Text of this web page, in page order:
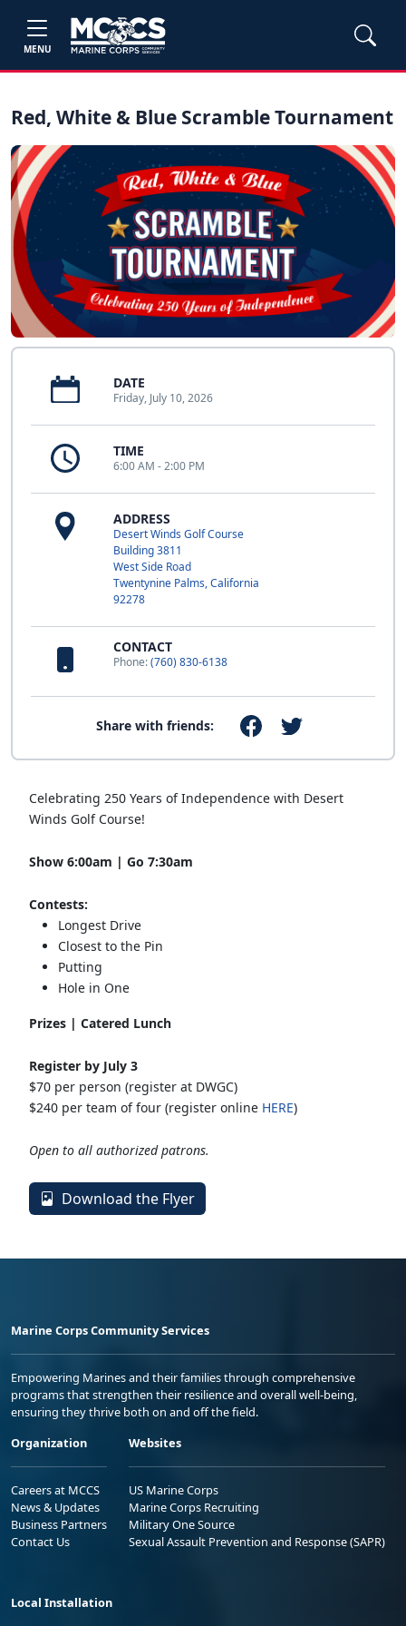
MENU
Red, White & Blue Scramble Tournament
DATE
Friday, July 10, 2026
TIME
6:00 AM - 2:00 PM
ADDRESS
Desert Winds Golf Course
Building 3811
West Side Road
Twentynine Palms, California
92278
CONTACT
Phone:(760) 830-6138
Share with friends:
Celebrating 250 Years of Independence with Desert
Winds Golf Course!
Show 6:00am | Go 7:30am
Contests:
Longest Drive
Closest to the Pin
Putting
Hole in One
Prizes | Catered Lunch
Register by July 3
$70 per person (register at DWGC)
$240 per team of four (register online HERE)
Open to all authorized patrons.
Download the Flyer
Marine Corps Community Services
Empowering Marines and their families through comprehensive
programs that strengthen their resilience and overall well-being,
ensuring they thrive both on and off the field.
Organization
Careers at MCCS
News & Updates
Business Partners
Contact Us
Websites
US Marine Corps
Marine Corps Recruiting
Military One Source
Sexual Assault Prevention and Response (SAPR)
Local Installation